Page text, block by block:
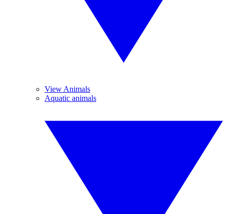
View Animals
Aquatic animals